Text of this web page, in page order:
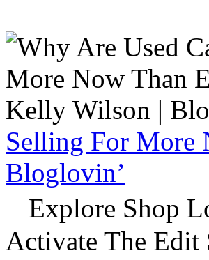
Selling For More
Bloglovin’
Explore Shop
Activate The Edit